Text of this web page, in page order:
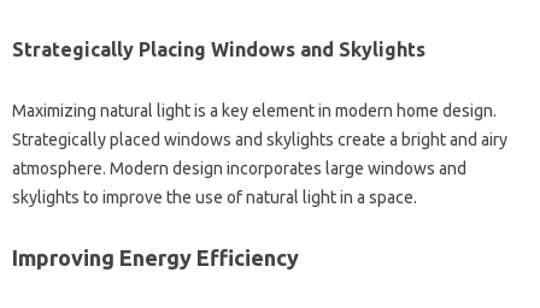
Strategically‌ Placing Windows‍ and Skylights
Maximizing natural light is‍ a‌ key element‍ in‍ modern home‍ design.
Strategically‍ placed windows‌ and skylights‍ create‍ a‍ bright‌ and airy
atmosphere. Modern design incorporates‍ large windows and‌
skylights‍ to improve‌ the‌ use‍ of‍ natural light‌ in a space.
Improving Energy‍ Efficiency